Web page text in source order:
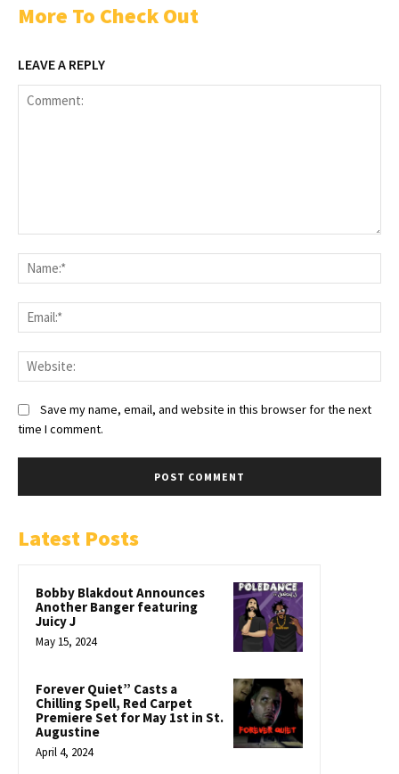
More To Check Out
LEAVE A REPLY
Save my name, email, and website in this browser for the next
time I comment.
Latest Posts
Bobby Blakdout Announces
Another Banger featuring
Juicy J
May 15, 2024
Forever Quiet” Casts a
Chilling Spell, Red Carpet
Premiere Set for May 1st in St.
Augustine
April 4, 2024